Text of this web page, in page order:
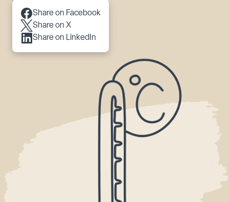
Share on Facebook
Share on X
Share on LinkedIn
Scroll to content